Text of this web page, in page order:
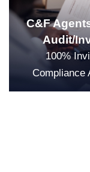
C&F
Audit/
100%
Compliance